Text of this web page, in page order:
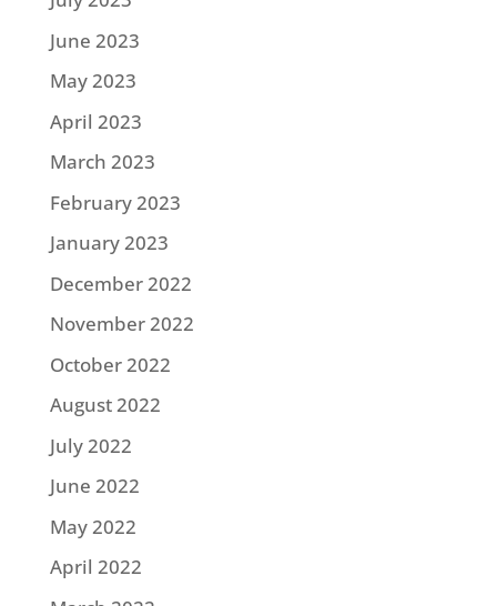
June 2023
May 2023
April 2023
March 2023
February 2023
January 2023
December 2022
November 2022
October 2022
August 2022
July 2022
June 2022
May 2022
April 2022